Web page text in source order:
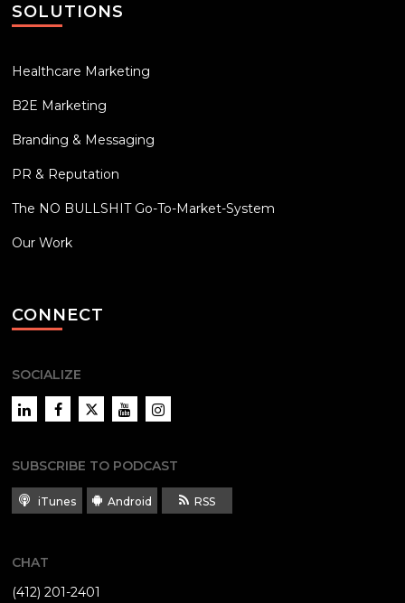
SOLUTIONS
Healthcare Marketing
B2E Marketing
Branding & Messaging
PR & Reputation
The NO BULLSHIT Go-To-Market-System
Our Work
CONNECT
SOCIALIZE
LinkedInFacebookTwitter YouTubeInstagram
SUBSCRIBE TO PODCAST
iTunes Android RSS
CHAT
(412) 201-2401